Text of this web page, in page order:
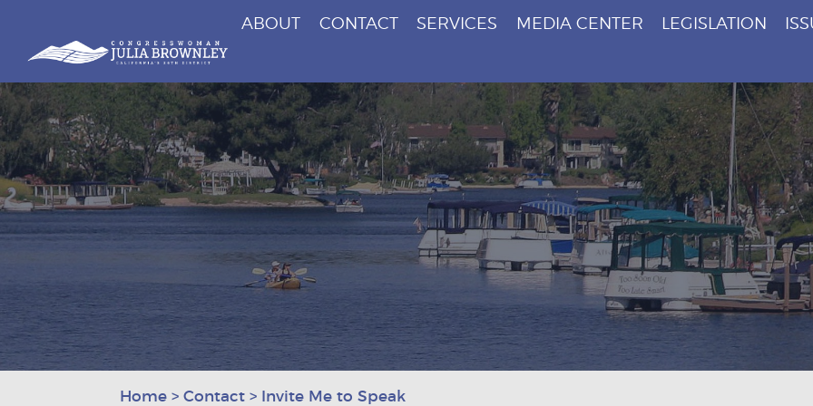
Skip To Content
Congresswoman Julia Brownley
ABOUT CONTACT SERVICES MEDIA CENTER LEGISLATION
Home > Contact > Invite Me to Speak